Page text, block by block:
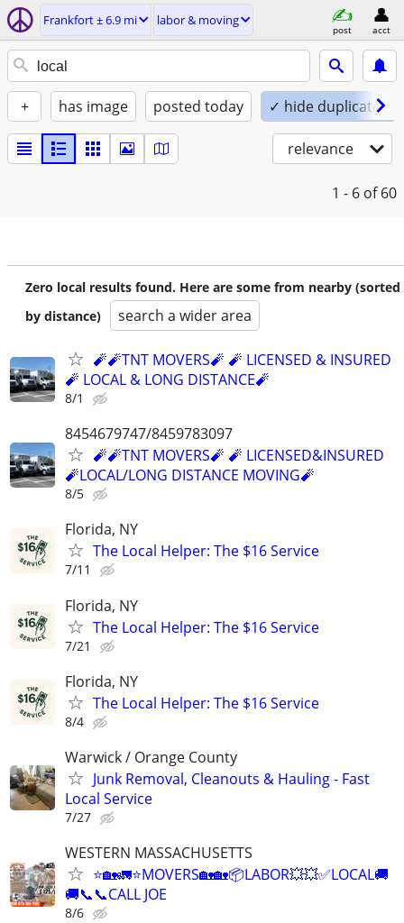
Frankfort ± 6.9 mi labor & moving
post acct
+ has image posted today ✓ hide duplicates
relevance
1 - 6 of 60
Zero local results found. Here are some from nearby (sorted
by distance)
search a wider area
🧨🧨TNT MOVERS🧨 🧨 LICENSED & INSURED
🧨 LOCAL & LONG DISTANCE🧨
8/1
8454679747/8459783097
🧨🧨TNT MOVERS🧨 🧨 LICENSED&INSURED
🧨LOCAL/LONG DISTANCE MOVING🧨
8/5
Florida, NY
The Local Helper: The $16 Service
7/11
Florida, NY
The Local Helper: The $16 Service
7/21
Florida, NY
The Local Helper: The $16 Service
8/4
Warwick / Orange County
Junk Removal, Cleanouts & Hauling - Fast
Local Service
7/27
WESTERN MASSACHUSETTS
⭐🏡🚛⭐MOVERS🏡🏡📦LABOR💥💥✅LOCAL🚚
🚚📞📞CALL JOE
8/6